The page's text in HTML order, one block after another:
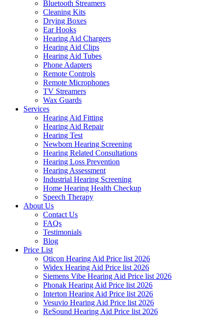
Bluetooth Streamers
Cleaning Kits
Drying Boxes
Ear Hooks
Hearing Aid Chargers
Hearing Aid Clips
Hearing Aid Tubes
Phone Adapters
Remote Controls
Remote Microphones
TV Streamers
Wax Guards
Services
Hearing Aid Fitting
Hearing Aid Repair
Hearing Test
Newborn Hearing Screening
Hearing Related Consultations
Hearing Loss Prevention
Hearing Assessment
Industrial Hearing Screening
Home Hearing Health Checkup
Speech Therapy
About Us
Contact Us
FAQs
Testimonials
Blog
Price List
Oticon Hearing Aid Price list 2026
Widex Hearing Aid Price list 2026
Siemens Vibe Hearing Aid Price list 2026
Phonak Hearing Aid Price list 2026
Interton Hearing Aid Price list 2026
Vesuvio Hearing Aid Price list 2026
ReSound Hearing Aid Price list 2026